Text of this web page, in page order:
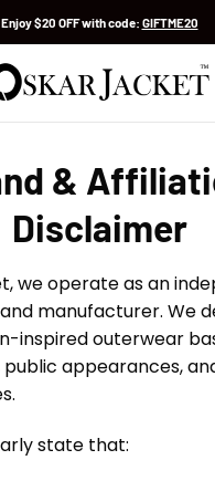
Enjoy $20 OFF with code: GIFTME20
&
Disclaimer
we operate as an
manufacturer. We
inspired outerwear
appearances,
state that: